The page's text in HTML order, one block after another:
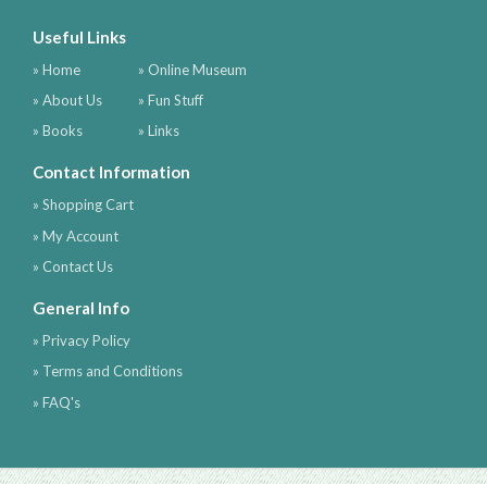
Useful Links
» Home
» About Us
» Books
» Online Museum
» Fun Stuff
» Links
Contact Information
» Shopping Cart
» My Account
» Contact Us
General Info
» Privacy Policy
» Terms and Conditions
» FAQ's